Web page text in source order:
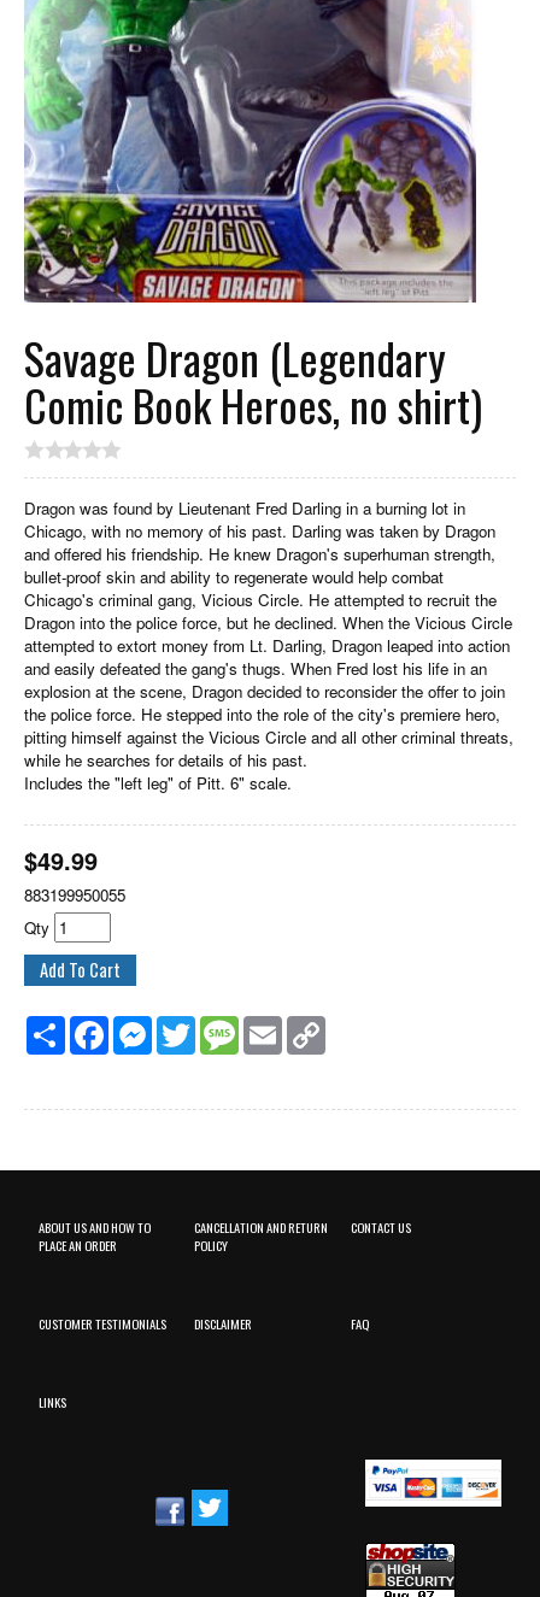
Savage Dragon (Legendary
Comic Book Heroes, no shirt)
Dragon was found by Lieutenant Fred Darling in a burning lot in
Chicago, with no memory of his past. Darling was taken by Dragon
and offered his friendship. He knew Dragon's superhuman strength,
bullet-proof skin and ability to regenerate would help combat
Chicago's criminal gang, Vicious Circle. He attempted to recruit the
Dragon into the police force, but he declined. When the Vicious Circle
attempted to extort money from Lt. Darling, Dragon leaped into action
and easily defeated the gang's thugs. When Fred lost his life in an
explosion at the scene, Dragon decided to reconsider the offer to join
the police force. He stepped into the role of the city's premiere hero,
pitting himself against the Vicious Circle and all other criminal threats,
while he searches for details of his past.
Includes the "left leg" of Pitt. 6" scale.
$49.99
883199950055
Qty
Share FacebookMessenger
Twitter MessageEmail
ABOUT US AND HOW TO
PLACE AN ORDER
CANCELLATION AND RETURN
POLICY
CONTACT US
CUSTOMER TESTIMONIALS DISCLAIMER FAQ
LINKS